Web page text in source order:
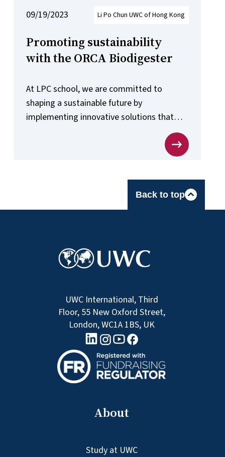
09/19/2023 Li Po Chun UWC of Hong Kong
Promoting sustainability
with the ORCA Biodigester
At LPC school, we are committed to
shaping a sustainable future by
implementing innovative solutions that
address climate change and promote eco-
Back to top
UWC International, Third
Floor, 55 New Oxford Street,
London, WC1A 1BS, UK
linkedin logo
Instagram logo
Youtube logo
Facebook logo
About
Study at UWC